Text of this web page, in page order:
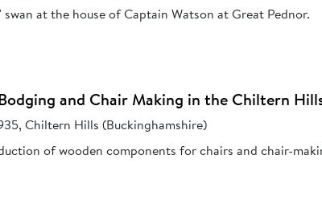
swan at the house of Captain Watson at Great Pednor.
and Chair Making in the Chiltern
Chiltern Hills (Buckinghamshire)
of wooden components for chairs and chair-